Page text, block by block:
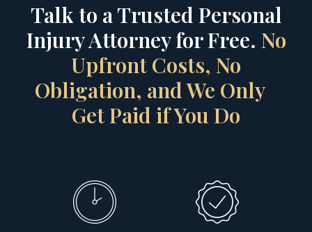
Talk to a Trusted Personal
Injury Attorney for Free. No
Upfront Costs, No
Obligation, and We Only
Get Paid if You Do